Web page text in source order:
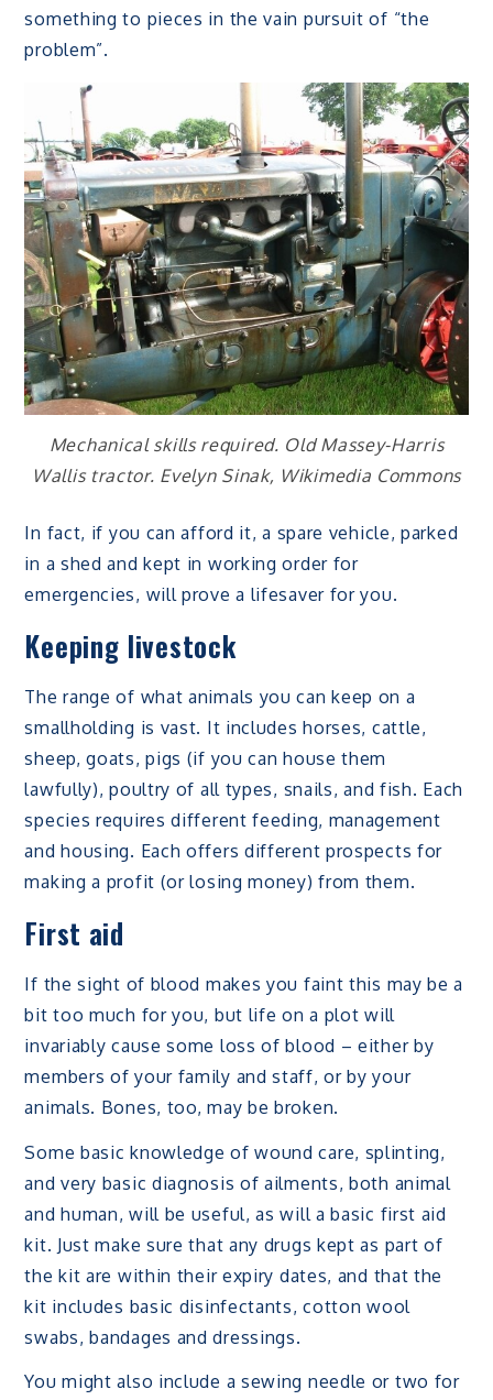
something to pieces in the vain pursuit of “the
problem”.
Mechanical skills required. Old Massey-Harris
Wallis tractor. Evelyn Sinak, Wikimedia Commons
In fact, if you can afford it, a spare vehicle, parked
in a shed and kept in working order for
emergencies, will prove a lifesaver for you.
Keeping livestock
The range of what animals you can keep on a
smallholding is vast. It includes horses, cattle,
sheep, goats, pigs (if you can house them
lawfully), poultry of all types, snails, and fish. Each
species requires different feeding, management
and housing. Each offers different prospects for
making a profit (or losing money) from them.
First aid
If the sight of blood makes you faint this may be a
bit too much for you, but life on a plot will
invariably cause some loss of blood – either by
members of your family and staff, or by your
animals. Bones, too, may be broken.
Some basic knowledge of wound care, splinting,
and very basic diagnosis of ailments, both animal
and human, will be useful, as will a basic first aid
kit. Just make sure that any drugs kept as part of
the kit are within their expiry dates, and that the
kit includes basic disinfectants, cotton wool
swabs, bandages and dressings.
You might also include a sewing needle or two for